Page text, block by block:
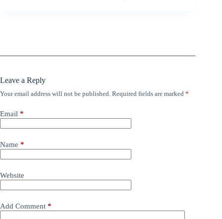
Leave a Reply
Your email address will not be published. Required fields are marked *
Email *
Name *
Website
Add Comment *